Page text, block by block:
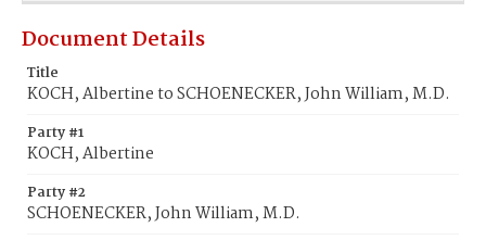
Document Details
Title
KOCH, Albertine to SCHOENECKER, John William, M.D.
Party #1
KOCH, Albertine
Party #2
SCHOENECKER, John William, M.D.